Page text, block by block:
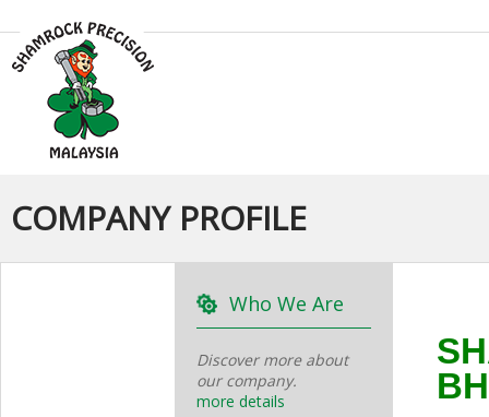
COMPANY PROFILE
Who We Are
Discover more about
our company.
more details